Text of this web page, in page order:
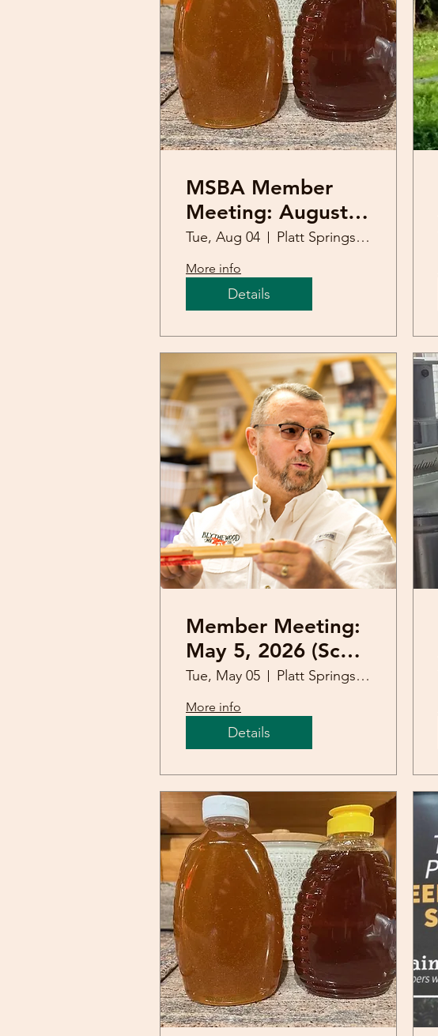
MSBA Member
Meeting: August
4th (Honey
Tasting)
Tue, Aug 04 Platt Springs United Methodist Church
More info
Details
Member Meeting:
May 5, 2026 (Scott
Derrick)
Tue, May 05 Platt Springs United Methodist Church
More info
Details